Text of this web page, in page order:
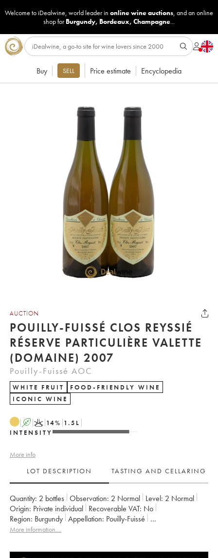
Welcome to iDealwine, world leader in online wine auctions, and an online
shop for Burgundy, Bordeaux, Champagne...
Buy SELL Price estimate Encyclopedia
AUCTION
POUILLY-FUISSÉ CLOS REYSSIÉ
RÉSERVE PARTICULIÈRE VALETTE
(DOMAINE) 2007
Pouilly-Fuissé AOC
WHITE FRUIT
FOOD-FRIENDLY WINE
ICONIC WINE
A K 14% 1.5 L
INTENSITY
More info
LOT DESCRIPTION
TASTING AND CELLARING
Quantity: 2 bottles Observation: 2 Normal Level: 2 Normal
Origin:
private individual Recoverable VAT:
no
Region:
Burgundy Appellation: Pouilly-Fuissé
Owner:
Valette (Domaine)
More information....